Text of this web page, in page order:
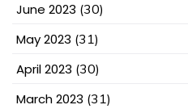
June 2023 (30)
May 2023 (31)
April 2023 (30)
March 2023 (31)